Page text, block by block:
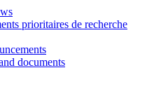
prioritaires de recherche
documents